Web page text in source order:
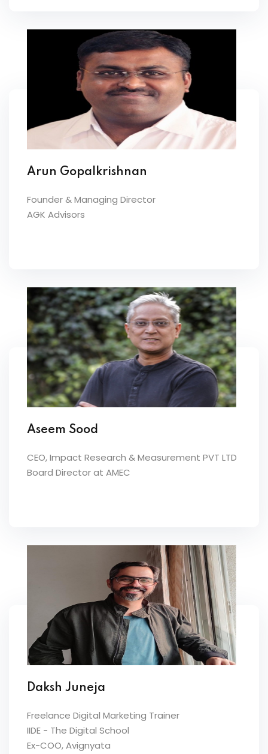
Arun Gopalkrishnan
Founder & Managing Director
AGK Advisors
Aseem Sood
CEO, Impact Research & Measurement PVT LTD
Board Director at AMEC
Daksh Juneja
Freelance Digital Marketing Trainer
IIDE - The Digital School
Ex-COO, Avignyata